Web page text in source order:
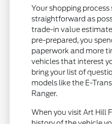
Your shopping process
straightforward as
trade-in value
pre-prepared, you
paperwork and more
vehicles that interest
bring your list of
models like the E-
Ranger.
When you visit Art Hill